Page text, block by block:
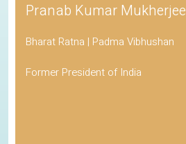
Pranab Kumar Mukherjee
Bharat Ratna | Padma Vibhushan
Former President of India